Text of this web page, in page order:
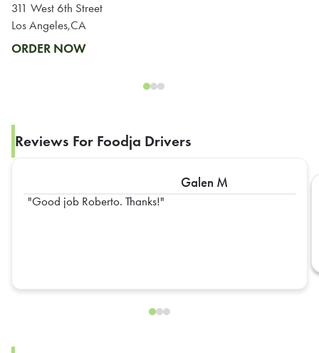
311 West 6th Street
Los Angeles,CA
ORDER NOW
Reviews For Foodja Drivers
Galen M
Good job Roberto. Thanks!